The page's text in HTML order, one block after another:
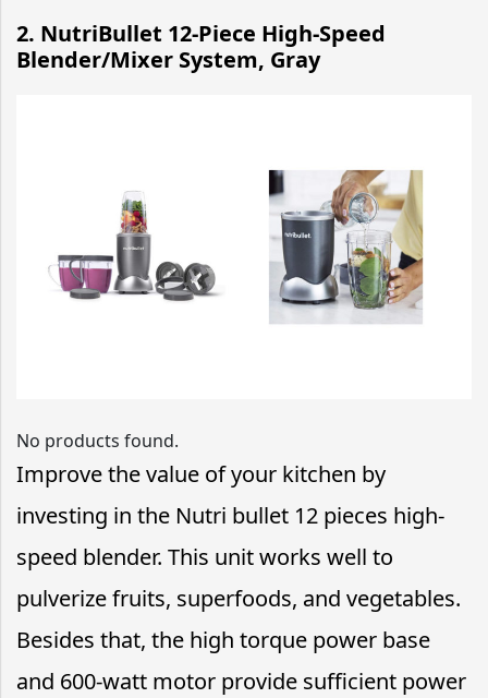
2. NutriBullet 12-Piece High-Speed
Blender/Mixer System, Gray
No products found.
Improve the value of your kitchen by
investing in the Nutri bullet 12 pieces high-
speed blender. This unit works well to
pulverize fruits, superfoods, and vegetables.
Besides that, the high torque power base
and 600-watt motor provide sufficient power